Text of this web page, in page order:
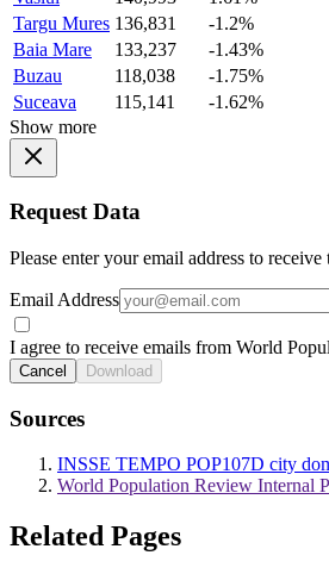
Targu Mures 136,831
-1.2%
Baia Mare
133,237
-1.43%
Buzau
118,038
-1.75%
Suceava
115,141
-1.62%
Show more
Request Data
Please enter your email address to
Email Address
I agree to receive emails from World
Cancel Download
Sources
INSSE TEMPO POP107D city
World Population Review Internal
Related Pages